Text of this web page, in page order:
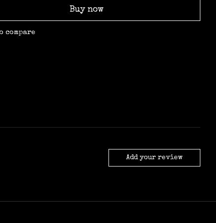
Buy now
compare
Add your review